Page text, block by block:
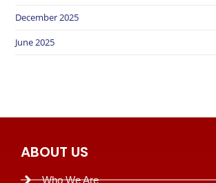
December 2025
June 2025
ABOUT US
Who We Are